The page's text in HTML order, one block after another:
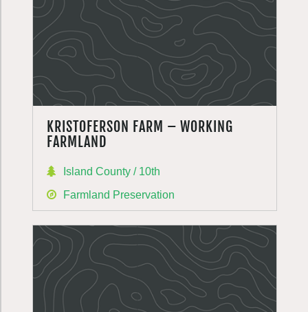
KRISTOFERSON FARM – WORKING
FARMLAND
Island County / 10th
Farmland Preservation